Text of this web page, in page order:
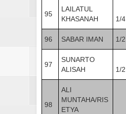
95
LAILATUL
KHASANAH
1/4
96 SABAR IMAN 1/2
97
SUNARTO
ALISAH
1/2
98
ALI
MUNTAHA/RIS
ETYA